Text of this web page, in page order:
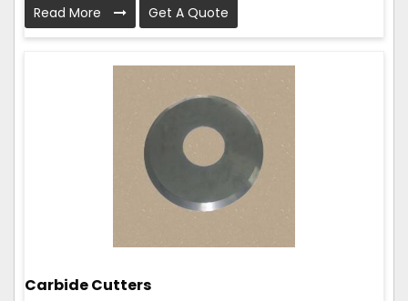
Read More Get A Quote
Carbide Cutters